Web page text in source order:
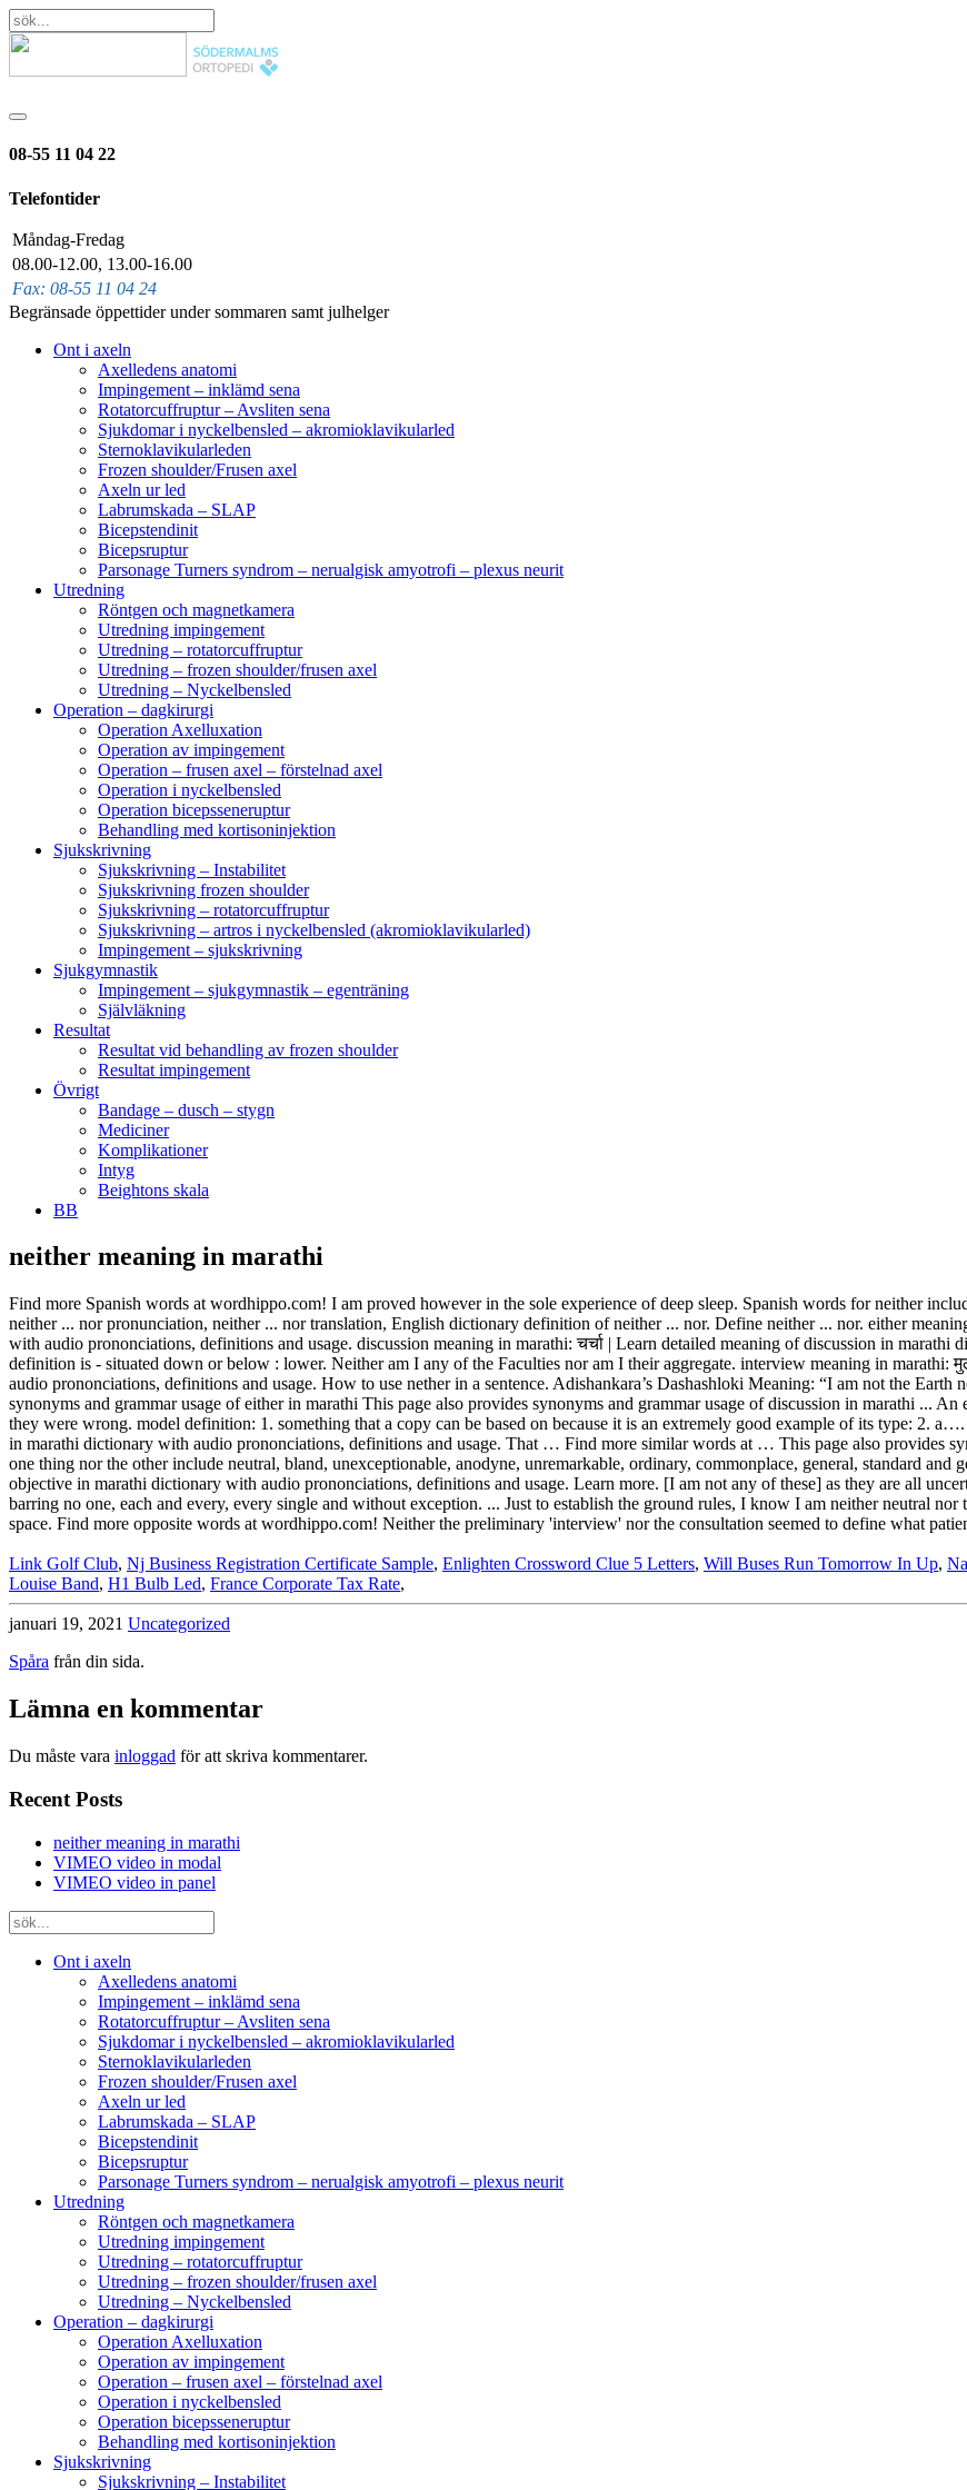
08-55 11 04 22
Telefontider
Fax: 08-55 11 04 24
Måndag-Fredag
08.00-12.00, 13.00-16.00
Begränsade öppettider under sommaren samt julhelger
Ont i axeln
Axelledens anatomi
Impingement – inklämd sena
Rotatorcuffruptur – Avsliten sena
Sjukdomar i nyckelbensled – akromioklavikularled
Sternoklavikularleden
Frozen shoulder/Frusen axel
Axeln ur led
Labrumskada – SLAP
Bicepstendinit
Bicepsruptur
Parsonage Turners syndrom – nerualgisk amyotrofi – plexus neurit
Utredning
Röntgen och magnetkamera
Utredning impingement
Utredning – rotatorcuffruptur
Utredning – frozen shoulder/frusen axel
Utredning – Nyckelbensled
Operation – dagkirurgi
Operation Axelluxation
Operation av impingement
Operation – frusen axel – förstelnad axel
Operation i nyckelbensled
Operation bicepsseneruptur
Behandling med kortisoninjektion
Sjukskrivning
Sjukskrivning – Instabilitet
Sjukskrivning frozen shoulder
Sjukskrivning – rotatorcuffruptur
Sjukskrivning – artros i nyckelbensled (akromioklavikularled)
Impingement – sjukskrivning
Sjukgymnastik
Impingement – sjukgymnastik – egenträning
Självläkning
Resultat
Resultat vid behandling av frozen shoulder
Resultat impingement
Övrigt
Bandage – dusch – stygn
Mediciner
Komplikationer
Intyg
Beightons skala
BB
neither meaning in marathi
Find more Spanish words at wordhippo.com! I am proved however in the sole experience of deep sleep. Spanish words for neither
neither ... nor pronunciation, neither ... nor translation, English dictionary definition of neither ... nor. Define neither ... nor. either
with audio prononciations, definitions and usage. discussion meaning in marathi: चर्चा | Learn detailed meaning of discussion in
definition is - situated down or below : lower. Neither am I any of the Faculties nor am I their aggregate. interview meaning in
audio prononciations, definitions and usage. How to use nether in a sentence. Adishankara’s Dashashloki Meaning: “I am not the
synonyms and grammar usage of either in marathi This page also provides synonyms and grammar usage of discussion in marathi ...
they were wrong. model definition: 1. something that a copy can be based on because it is an extremely good example of its type: 2.
in marathi dictionary with audio prononciations, definitions and usage. That … Find more similar words at … This page also provides
one thing nor the other include neutral, bland, unexceptionable, anodyne, unremarkable, ordinary, commonplace, general, standard and
objective in marathi dictionary with audio prononciations, definitions and usage. Learn more. [I am not any of these] as they are all
barring no one, each and every, every single and without exception. ... Just to establish the ground rules, I know I am neither neutral
space. Find more opposite words at wordhippo.com! Neither the preliminary 'interview' nor the consultation seemed to define what
Link Golf Club, Nj Business Registration Certificate Sample, Enlighten Crossword Clue 5 Letters, Will Buses Run Tomorrow In Up,
Louise Band, H1 Bulb Led, France Corporate Tax Rate,
januari 19, 2021 Uncategorized
Spåra från din sida.
Lämna en kommentar
Du måste vara inloggad för att skriva kommentarer.
Recent Posts
neither meaning in marathi
VIMEO video in modal
VIMEO video in panel
Ont i axeln
Axelledens anatomi
Impingement – inklämd sena
Rotatorcuffruptur – Avsliten sena
Sjukdomar i nyckelbensled – akromioklavikularled
Sternoklavikularleden
Frozen shoulder/Frusen axel
Axeln ur led
Labrumskada – SLAP
Bicepstendinit
Bicepsruptur
Parsonage Turners syndrom – nerualgisk amyotrofi – plexus neurit
Utredning
Röntgen och magnetkamera
Utredning impingement
Utredning – rotatorcuffruptur
Utredning – frozen shoulder/frusen axel
Utredning – Nyckelbensled
Operation – dagkirurgi
Operation Axelluxation
Operation av impingement
Operation – frusen axel – förstelnad axel
Operation i nyckelbensled
Operation bicepsseneruptur
Behandling med kortisoninjektion
Sjukskrivning
Sjukskrivning – Instabilitet